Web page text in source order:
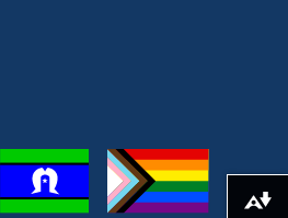
Download alternative formats ...